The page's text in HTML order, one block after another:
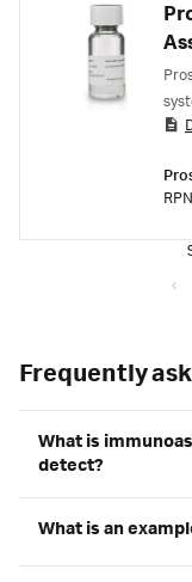
of
Frequently
What is
detect?
What is an